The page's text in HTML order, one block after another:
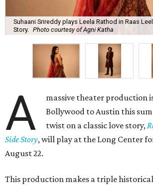
Suhaani Srireddy plays Leela Rathod in Raas
Story. Photo courtesy of Agni Katha
A
massive theater production
Bollywood to Austin this
twist on a classic love story,
Side Story, will play at the Long Center
August 22.
This production makes a triple